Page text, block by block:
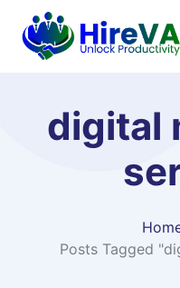
digital
Posts Tagged